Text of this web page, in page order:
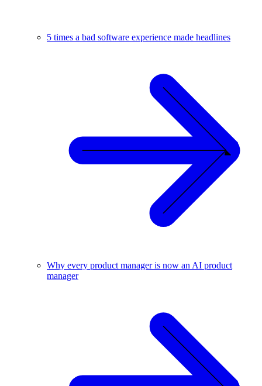
5 times a bad software experience made headlines
Why every product manager is now an AI product
manager